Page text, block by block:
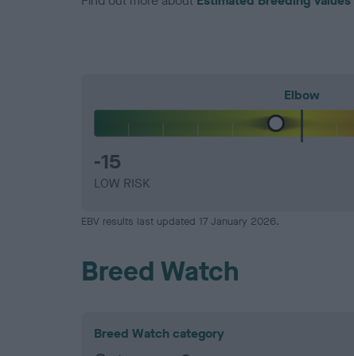
Elbow
-15
LOW RISK
EBV results last updated 17 January 2026.
Breed Watch
Breed Watch category